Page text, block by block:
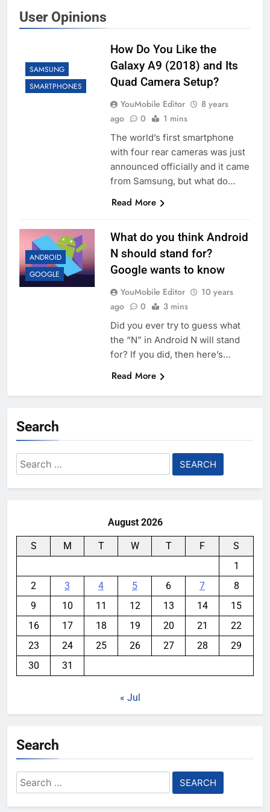
User Opinions
SAMSUNG
SMARTPHONES
How Do You Like the
Galaxy A9 (2018) and Its
Quad Camera Setup?
YouMobile Editor
8 years
ago
0 1 mins
The world’s first smartphone
with four rear cameras was just
announced officially and it came
from Samsung, but what do…
Read More
ANDROID
GOOGLE
What do you think Android
N should stand for?
Google wants to know
YouMobile Editor
10 years
ago
0 3 mins
Did you ever try to guess what
the “N” in Android N will stand
for? If you did, then here’s…
Read More
Search
Search
for:
August 2026
S M T W T F
S
1
2
3 4 5 6 7
8
9
10 11 12 13 14
15
16
17 18 19 20 21
22
23
24 25 26 27 28
29
30
31
« Jul
Search
Search
for: